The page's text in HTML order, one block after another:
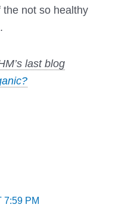
not so healthy
last blog
7:59 PM